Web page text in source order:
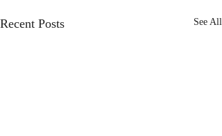
Recent Posts See All